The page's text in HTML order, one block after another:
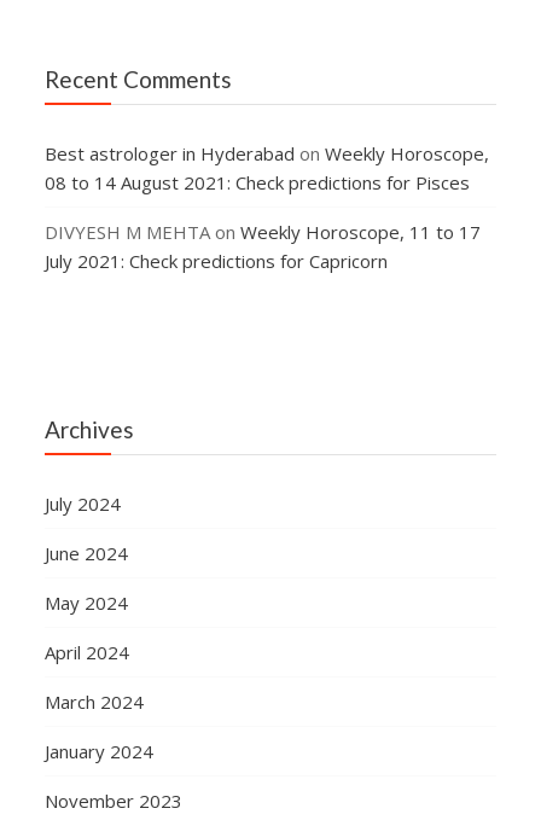
Recent Comments
Best astrologer in Hyderabad onWeekly Horoscope,
08 to 14 August 2021: Check predictions for Pisces
DIVYESH M MEHTA onWeekly Horoscope, 11 to 17
July 2021: Check predictions for Capricorn
Archives
July 2024
June 2024
May 2024
April 2024
March 2024
January 2024
November 2023